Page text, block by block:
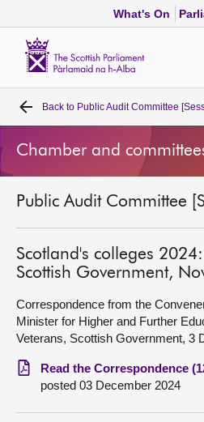
What's On
Home
Bills and laws
MSPs
Chamber and committees
Get involved
Visit
About
Back to Public Audit Committee
Chamber and
Public Audit Committee
Scotland's colleges
Scottish Government,
Correspondence from the
Minister for Higher and Further
Veterans, Scottish Government, 3
Read the Correspondence
posted 03 December 2024